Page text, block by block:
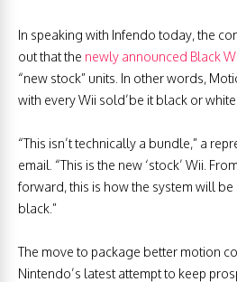
In speaking with Infendo today, the
out that the newly announced Black
“new stock” units. In other words,
with every Wii sold’be it black or white.
“This isn’t technically a bundle,” a
email. “This is the new ‘stock’ Wii.
forward, this is how the system will
black.”
The move to package better motion
Nintendo’s latest attempt to keep